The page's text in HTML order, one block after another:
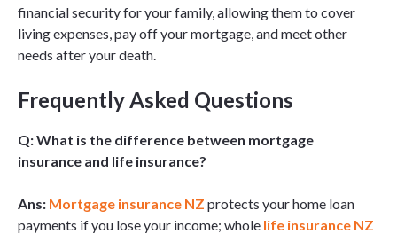
financial security for your family, allowing them to cover
living expenses, pay off your mortgage, and meet other
needs after your death.
Frequently Asked Questions
Q: What is the difference between mortgage
insurance and life insurance?
Ans: Mortgage insurance NZ protects your home loan
payments if you lose your income; whole life insurance NZ